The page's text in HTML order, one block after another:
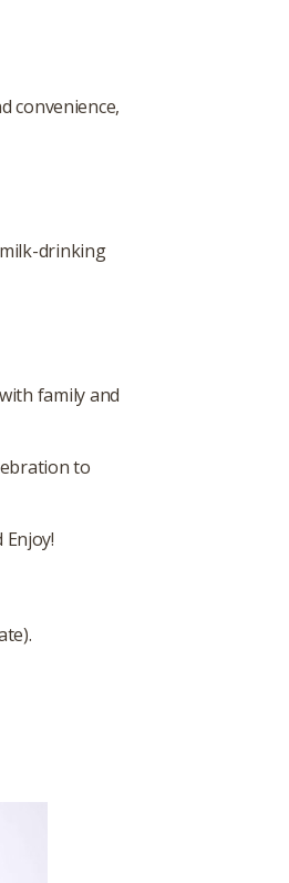
convenience,
drinking
family and
to